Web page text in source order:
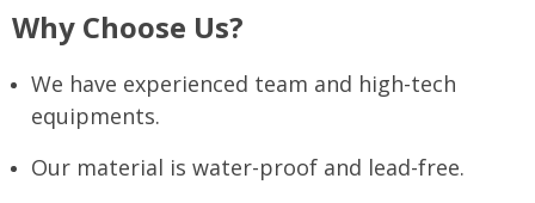
Why Choose Us?
We have experienced team and high-tech
equipments.
Our material is water-proof and lead-free.